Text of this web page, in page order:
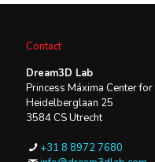
Contact
Dream3D Lab
Princess Máxima Center
Heidelberglaan 25
3584 CS Utrecht
+31 8 8972 7680